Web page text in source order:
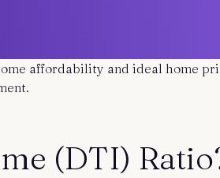
affordability and ideal home
(DTI)